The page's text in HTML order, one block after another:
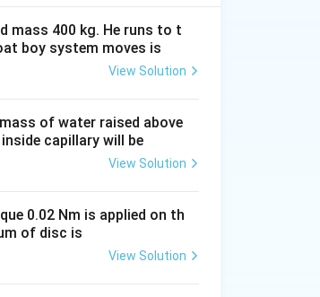
\left(\frac{1}{4} - \frac{1}{25}\right) =
mass 400 kg. He runs to t
boy system moves is
View Solution
of water raised above
capillary will be
View Solution
0.02 Nm is applied on th
of disc is
View Solution